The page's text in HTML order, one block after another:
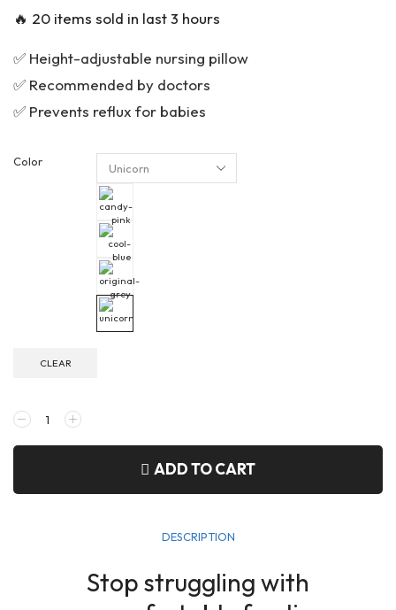
🔥 20 items sold in last 3 hours
✅ Height-adjustable nursing pillow
✅ Recommended by doctors
✅ Prevents reflux for babies
Color
CLEAR
ADD TO CART
DESCRIPTION
Stop struggling with